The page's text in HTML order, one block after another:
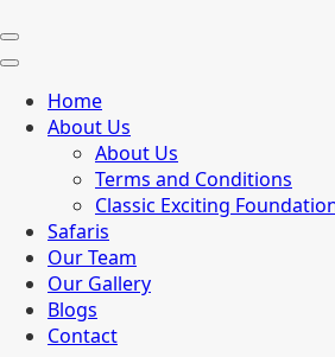
Home
About Us
About Us
Terms and Conditions
Classic Exciting
Safaris
Our Team
Our Gallery
Blogs
Contact